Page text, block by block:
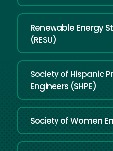
Renewable Energy
(RESU)
Society of Hispanic
Engineers (SHPE)
Society of Women